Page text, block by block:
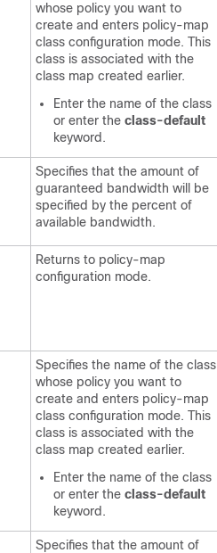
whose policy you want to
create and enters policy-map
class configuration mode. This
class is associated with the
class map created earlier.
Enter the name of the class
or enter the class-default
keyword.
Specifies that the amount of
guaranteed bandwidth will be
specified by the percent of
available bandwidth.
Returns to policy-map
configuration mode.
Specifies the name of the class
whose policy you want to
create and enters policy-map
class configuration mode. This
class is associated with the
class map created earlier.
Enter the name of the class
or enter the class-default
keyword.
Specifies that the amount of